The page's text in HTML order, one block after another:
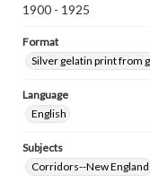
1900 - 1925
Format
Silver gelatin print from
Language
English
Subjects
Corridors--New England